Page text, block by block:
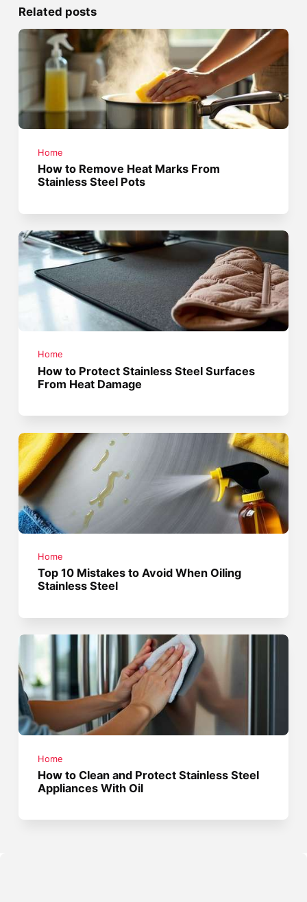
Related posts
Home
How to Remove Heat Marks From
Stainless Steel Pots
Home
How to Protect Stainless Steel Surfaces
From Heat Damage
Home
Top 10 Mistakes to Avoid When Oiling
Stainless Steel
Home
How to Clean and Protect Stainless Steel
Appliances With Oil